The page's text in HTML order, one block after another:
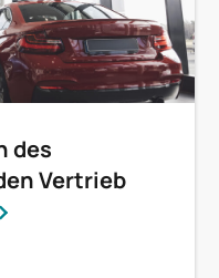
des
Vertrieb